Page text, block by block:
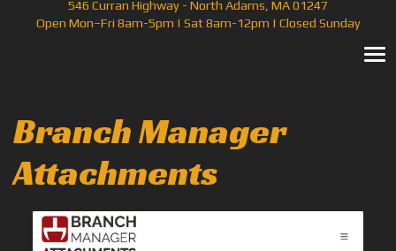
546 Curran Highway - North Adams, MA 01247
Open Mon–Fri 8am-5pm | Sat 8am-12pm | Closed Sunday
Branch Manager
Attachments